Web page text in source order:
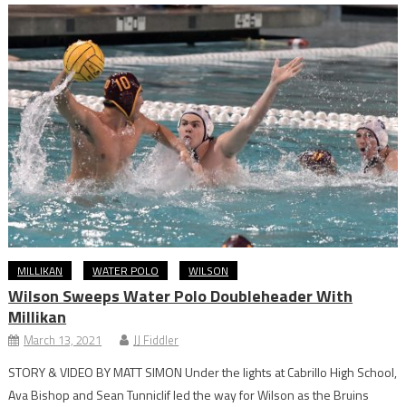
MILLIKAN WATER POLO WILSON
Wilson Sweeps Water Polo Doubleheader With
Millikan
March 13, 2021 JJ Fiddler
STORY & VIDEO BY MATT SIMON Under the lights at Cabrillo High School,
Ava Bishop and Sean Tunniclif led the way for Wilson as the Bruins